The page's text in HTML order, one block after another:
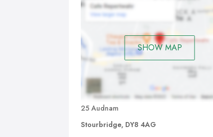
SHOW MAP
25 Audnam
Stourbridge, DY8 4AG